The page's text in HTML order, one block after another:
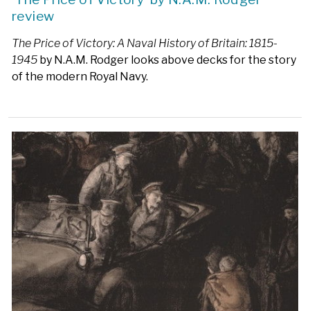
review
The Price of Victory: A Naval History of Britain: 1815-
1945 by N.A.M. Rodger looks above decks for the story
of the modern Royal Navy.